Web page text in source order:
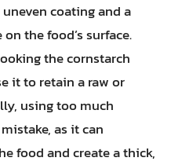
coating and a
the food’s surface.
the cornstarch
it to retain a raw or
using too much
as it can
food and create a thick,